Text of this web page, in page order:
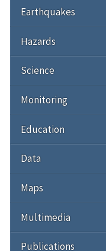
Earthquakes
Hazards
Science
Monitoring
Education
Data
Maps
Multimedia
Publications